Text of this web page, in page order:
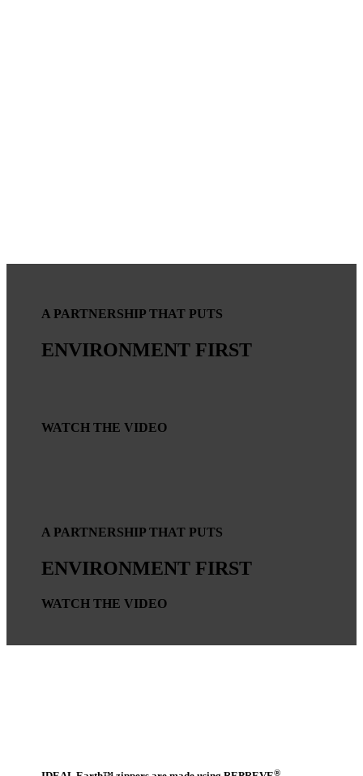
A PARTNERSHIP THAT PUTS
ENVIRONMENT FIRST
WATCH THE VIDEO
A PARTNERSHIP THAT PUTS
ENVIRONMENT FIRST
WATCH THE VIDEO
®